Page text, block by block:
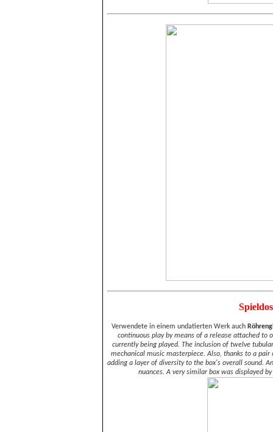
Verwendete in einem undatierten Werk auch
continuous play by means of a release attached
currently being played. The inclusion of twelve
mechanical music masterpiece. Also, thanks to a
adding a layer of diversity to the box's overall sound.
nuances. A very similar box was displayed